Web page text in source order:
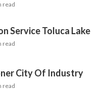
read
Service Toluca Lake
read
City Of Industry
read